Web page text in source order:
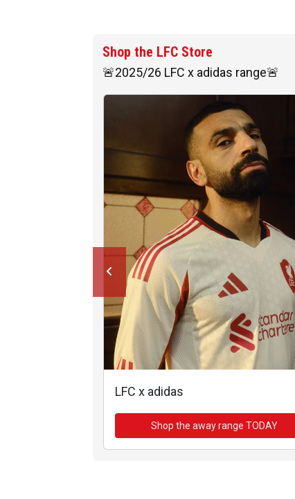
Shop the LFC Store
🚨2025/26 LFC x adidas range🚨
LFC x adidas
Shop the away range TODAY